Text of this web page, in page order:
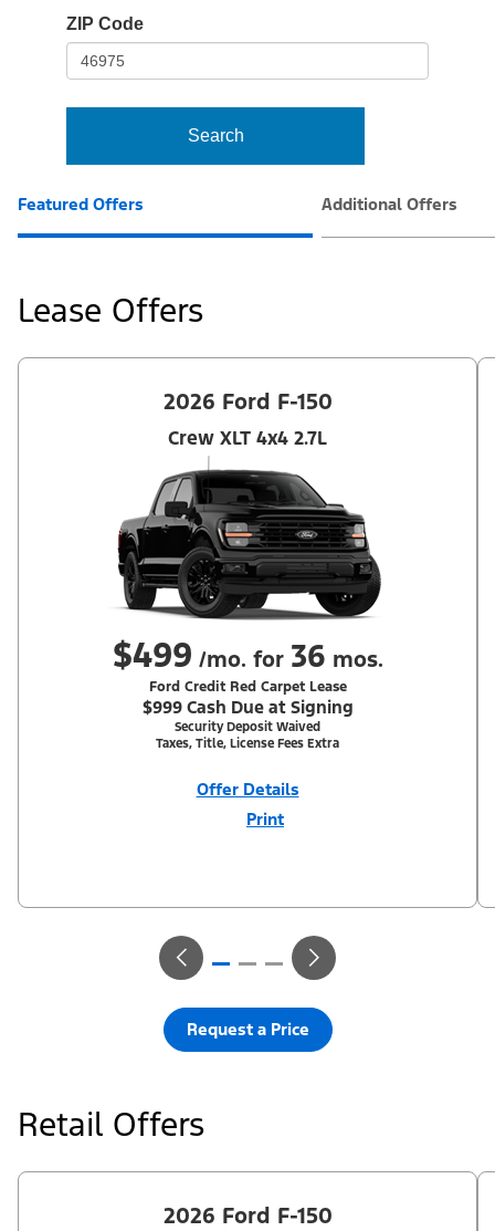
frame-
ZIP Code
Search
Featured Offers Additional Offers
Lease Offers
2026 Ford F-150
Crew XLT 4x4 2.7L
$499 /mo. for 36 mos.
Ford Credit Red Carpet Lease
$999 Cash Due at Signing
Security Deposit Waived
Taxes, Title, License Fees Extra
Offer Details
Print
$500 Summer Sales Event RCL Cash (PGM #50710). Lessee is
$0.25/mile. Lessee has option to purchase at lease-end at price
negotiated at signing. Take new retail delivery from an
authorized Ford Dealer's stock by 8/31/26. See dealer for
qualifications and complete details.
Request a Price
Retail Offers
2026 Ford F-150